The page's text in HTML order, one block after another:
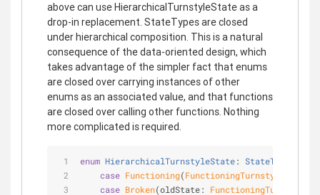
above can use HierarchicalTurnstyleState as a
drop-in replacement. StateTypes are closed
under hierarchical composition. This is a natural
consequence of the data-oriented design, which
takes advantage of the simpler fact that enums
are closed over carrying instances of other
enums as an associated value, and that functions
are closed over calling other functions. Nothing
more complicated is required.
enum HierarchicalTurnstyleState: StateType
case Functioning(FunctioningTurnstyleState
case Broken(oldState: